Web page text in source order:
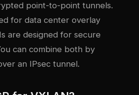
point-to-point tunnels.
for data center overlay
are designed for secure
can combine both by
an IPsec tunnel.